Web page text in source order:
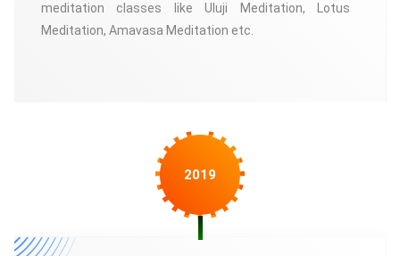
meditation classes like Uluji Meditation, Lotus
Meditation, Amavasa Meditation etc.
2019